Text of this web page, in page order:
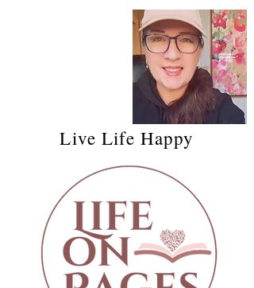
Live Life Happy